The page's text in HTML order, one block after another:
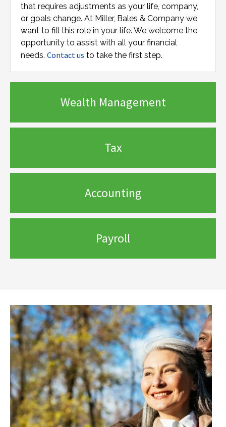
that requires adjustments as your life, company,
or goals change. At Miller, Bales & Company we
want to fill this role in your life. We welcome the
opportunity to assist with all your financial
needs. Contact us to take the first step.
Wealth Management
Tax
Accounting
Payroll